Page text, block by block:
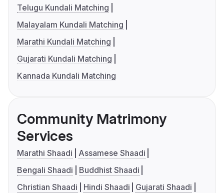
Telugu Kundali Matching
Malayalam Kundali Matching
Marathi Kundali Matching
Gujarati Kundali Matching
Kannada Kundali Matching
Community Matrimony
Services
Marathi Shaadi
Assamese Shaadi
Bengali Shaadi
Buddhist Shaadi
Christian Shaadi
Hindi Shaadi
Gujarati Shaadi